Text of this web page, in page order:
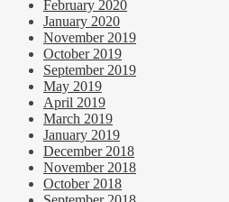
February 2020
January 2020
November 2019
October 2019
September 2019
May 2019
April 2019
March 2019
January 2019
December 2018
November 2018
October 2018